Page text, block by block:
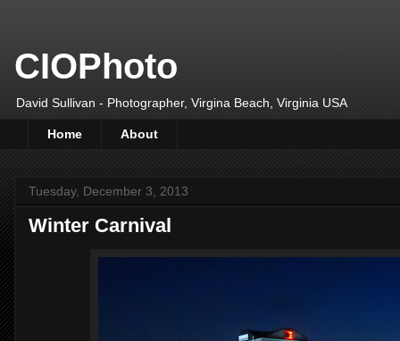
CIOPhoto
David Sullivan - Photographer, Virgina Beach, Virginia USA
Home About
Tuesday, December 3, 2013
Winter Carnival